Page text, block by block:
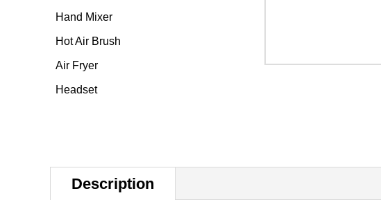
Hand Mixer
Hot Air Brush
Air Fryer
Headset
Description